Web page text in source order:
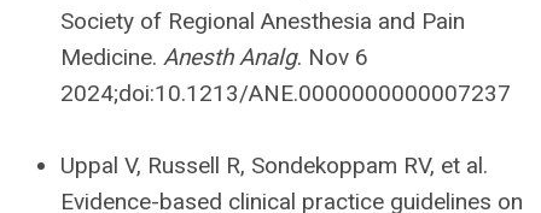
Society of Regional Anesthesia and Pain
Medicine. Anesth Analg. Nov 6
2024;doi:10.1213/ANE.0000000000007237
Uppal V, Russell R, Sondekoppam RV, et al.
Evidence-based clinical practice guidelines on